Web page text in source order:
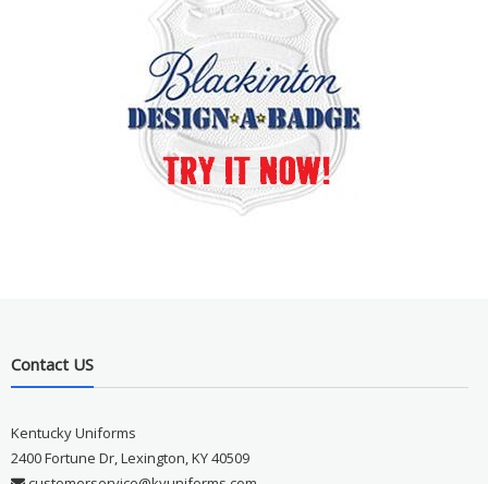
Contact US
Kentucky Uniforms
2400 Fortune Dr, Lexington, KY 40509